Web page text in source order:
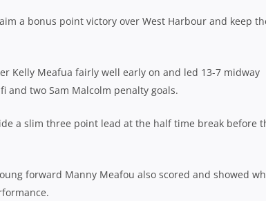
a bonus point victory over West Harbour and keep
Kelly Meafua fairly well early on and led 13-7 midway
two Sam Malcolm penalty goals.
a slim three point lead at the half time break before
forward Manny Meafou also scored and showed